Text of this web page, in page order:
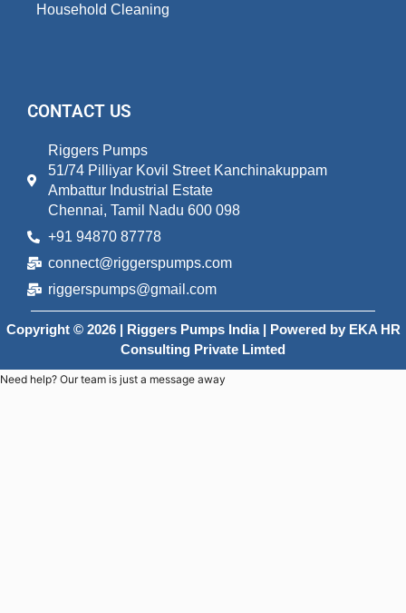
Household Cleaning
CONTACT US
Riggers Pumps
51/74 Pilliyar Kovil Street Kanchinakuppam
Ambattur Industrial Estate
Chennai, Tamil Nadu 600 098
+91 94870 87778
connect@riggerspumps.com
riggerspumps@gmail.com
Copyright © 2026 | Riggers Pumps India | Powered by EKA HR
Consulting Private Limted
Need help? Our team is just a message away